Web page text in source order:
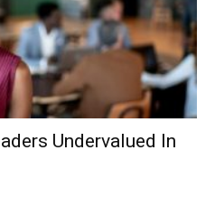
Undervalued In